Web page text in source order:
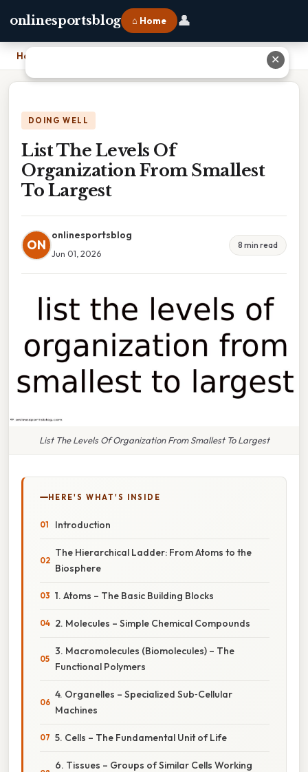
onlinesportsblog ⌂ Home 👤
Home List The Levels Of Organization From Smallest To Largest
DOING WELL
List The Levels Of
Organization From Smallest
To Largest
ON
onlinesportsblog
Jun 01, 2026
8 min read
List The Levels Of Organization From Smallest To Largest
HERE'S WHAT'S INSIDE
Introduction
The Hierarchical Ladder: From Atoms to the
Biosphere
1. Atoms – The Basic Building Blocks
2. Molecules – Simple Chemical Compounds
3. Macromolecules (Biomolecules) – The
Functional Polymers
4. Organelles – Specialized Sub‑Cellular
Machines
5. Cells – The Fundamental Unit of Life
6. Tissues – Groups of Similar Cells Working
✕